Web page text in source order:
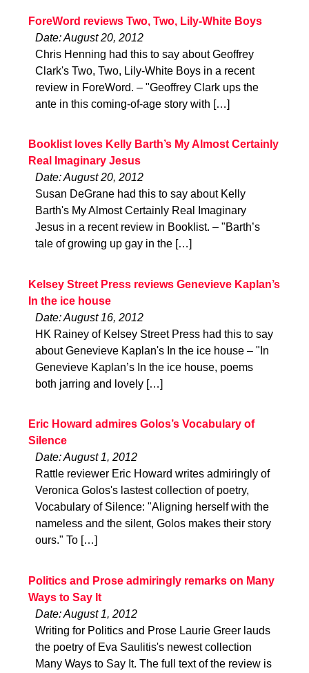
ForeWord reviews Two, Two, Lily-White Boys
Date: August 20, 2012
Chris Henning had this to say about Geoffrey
Clark's Two, Two, Lily-White Boys in a recent
review in ForeWord. – "Geoffrey Clark ups the
ante in this coming-of-age story with […]
Booklist loves Kelly Barth’s My Almost Certainly
Real Imaginary Jesus
Date: August 20, 2012
Susan DeGrane had this to say about Kelly
Barth's My Almost Certainly Real Imaginary
Jesus in a recent review in Booklist. – "Barth’s
tale of growing up gay in the […]
Kelsey Street Press reviews Genevieve Kaplan’s
In the ice house
Date: August 16, 2012
HK Rainey of Kelsey Street Press had this to say
about Genevieve Kaplan's In the ice house – "In
Genevieve Kaplan’s In the ice house, poems
both jarring and lovely […]
Eric Howard admires Golos’s Vocabulary of
Silence
Date: August 1, 2012
Rattle reviewer Eric Howard writes admiringly of
Veronica Golos's lastest collection of poetry,
Vocabulary of Silence: "Aligning herself with the
nameless and the silent, Golos makes their story
ours." To […]
Politics and Prose admiringly remarks on Many
Ways to Say It
Date: August 1, 2012
Writing for Politics and Prose Laurie Greer lauds
the poetry of Eva Saulitis's newest collection
Many Ways to Say It. The full text of the review is